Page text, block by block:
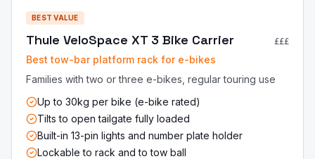
BEST VALUE
Thule VeloSpace XT 3 Bike Carrier £££
Best tow-bar platform rack for e-bikes
Families with two or three e-bikes, regular touring use
Up to 30kg per bike (e-bike rated)
Tilts to open tailgate fully loaded
Built-in 13-pin lights and number plate holder
Lockable to rack and to tow ball